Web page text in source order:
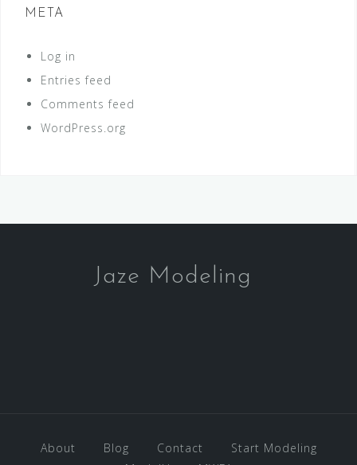
META
Log in
Entries feed
Comments feed
WordPress.org
Jaze Modeling
About Blog Contact
Start Modeling